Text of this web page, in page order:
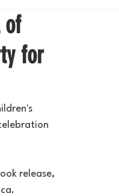
of
for
release,